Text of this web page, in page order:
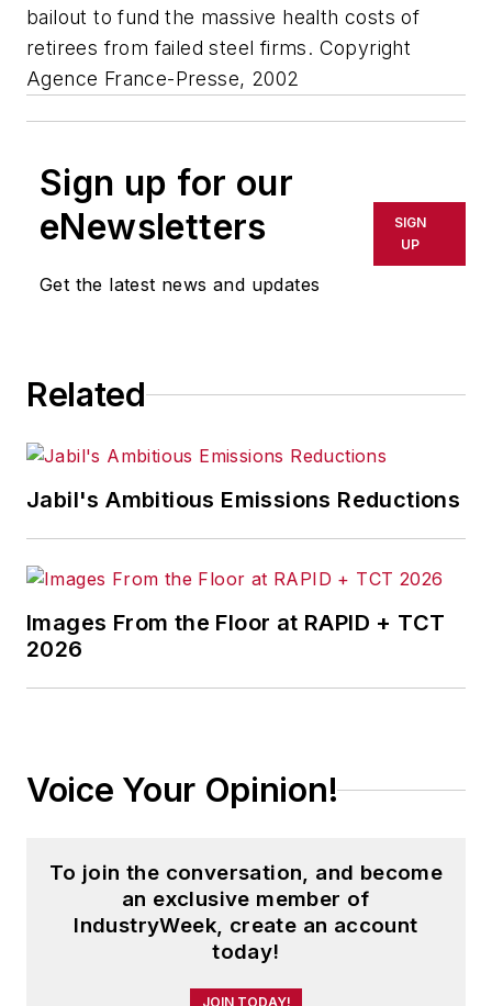
bailout to fund the massive health costs of
retirees from failed steel firms. Copyright
Agence France-Presse, 2002
Sign up for our
eNewsletters
Get the latest news and updates
SIGN
UP
Related
Jabil's Ambitious Emissions Reductions
Images From the Floor at RAPID + TCT
2026
Voice Your Opinion!
To join the conversation, and become
an exclusive member of
IndustryWeek, create an account
today!
JOIN TODAY!